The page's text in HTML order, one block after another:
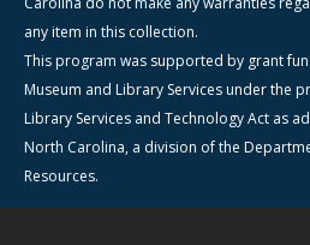
any item in this collection.
This program was supported by grant
Museum and Library Services under the
Library Services and Technology Act as
North Carolina, a division of the
Resources.